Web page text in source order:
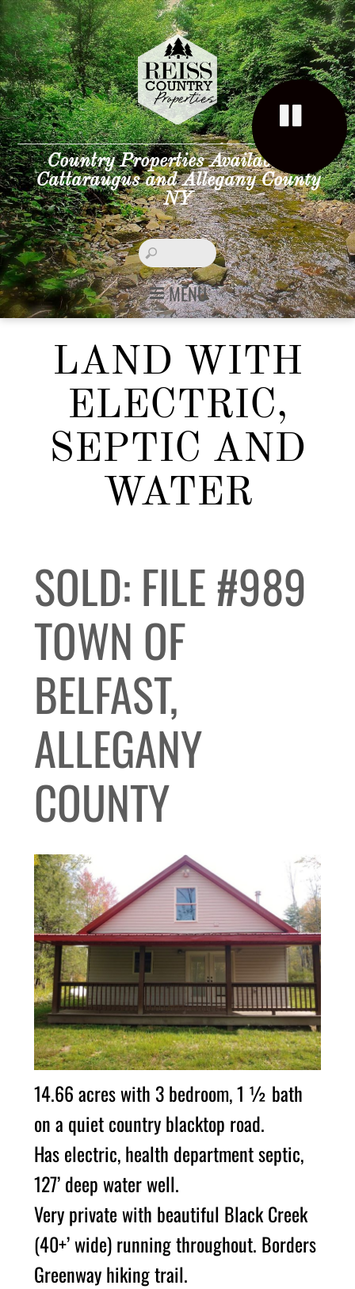
Country Properties Available in
Cattaraugus and Allegany County
NY
MENU
LAND WITH
ELECTRIC,
SEPTIC AND
WATER
SOLD: FILE #989
TOWN OF
BELFAST,
ALLEGANY
COUNTY
14.66 acres with 3 bedroom, 1 ½ bath
on a quiet country blacktop road.
Has electric, health department septic,
127’ deep water well.
Very private with beautiful Black Creek
(40+’ wide) running throughout. Borders
Greenway hiking trail.